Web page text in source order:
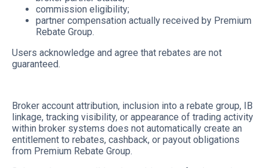
commission eligibility;
partner compensation actually received by Premium
Rebate Group.
Users acknowledge and agree that rebates are not
guaranteed.
Broker account attribution, inclusion into a rebate group, IB
linkage, tracking visibility, or appearance of trading activity
within broker systems does not automatically create an
entitlement to rebates, cashback, or payout obligations
from Premium Rebate Group.